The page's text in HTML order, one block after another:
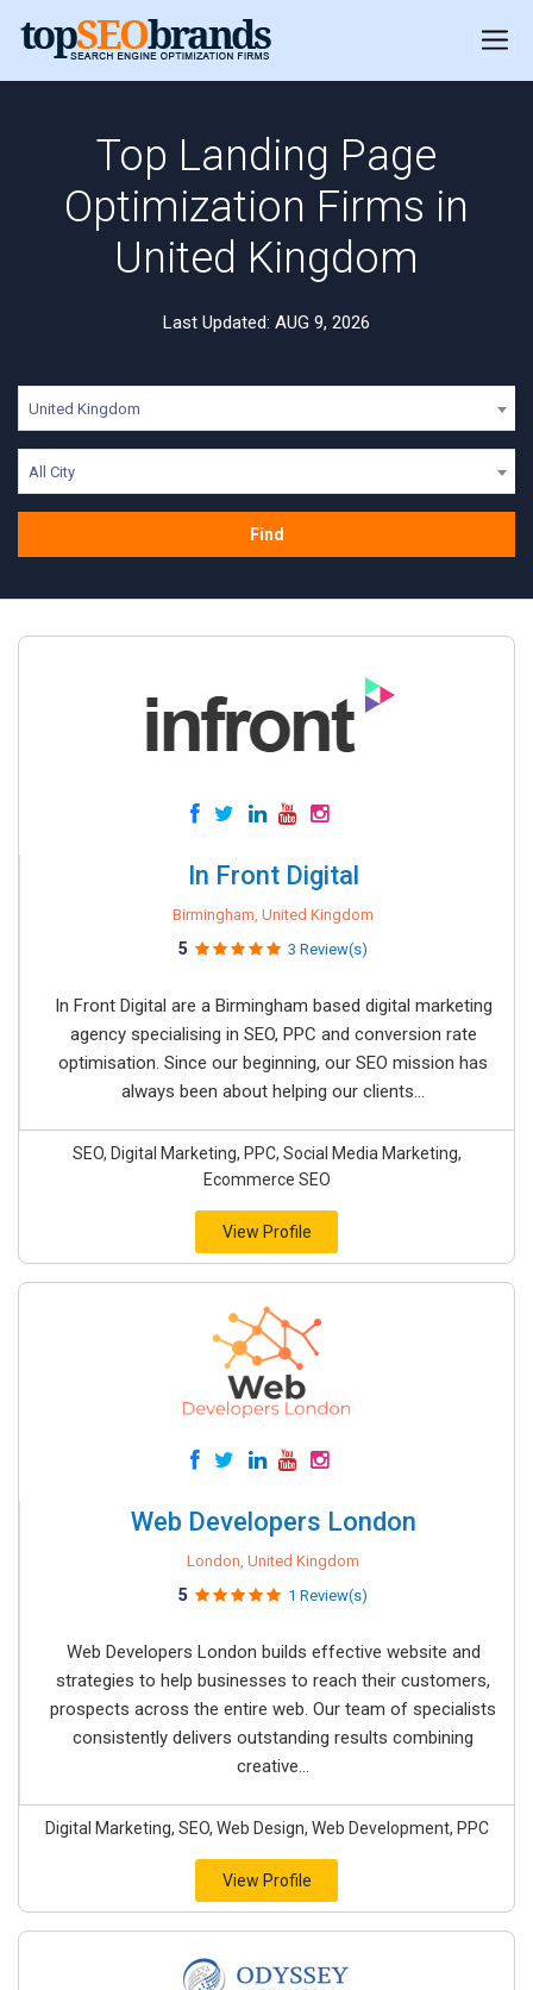
Top Landing Page
Optimization Firms in
United Kingdom
Last Updated: AUG 9, 2026
United Kingdom
All City
Find
In Front Digital
Birmingham, United Kingdom
5 3 Review(s)
In Front Digital are a Birmingham based digital marketing
agency specialising in SEO, PPC and conversion rate
optimisation. Since our beginning, our SEO mission has
always been about helping our clients...
SEO, Digital Marketing, PPC, Social Media Marketing,
Ecommerce SEO
View Profile
Web Developers London
London, United Kingdom
5 1 Review(s)
Web Developers London builds effective website and
strategies to help businesses to reach their customers,
prospects across the entire web. Our team of specialists
consistently delivers outstanding results combining
creative...
Digital Marketing, SEO, Web Design, Web Development, PPC
View Profile